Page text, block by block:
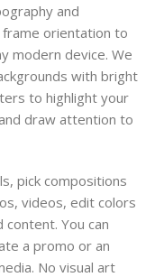
and
orientation to
modern device. We
with bright
to highlight your
draw attention to
pick compositions
videos, edit colors
You can
a promo or an
No visual art